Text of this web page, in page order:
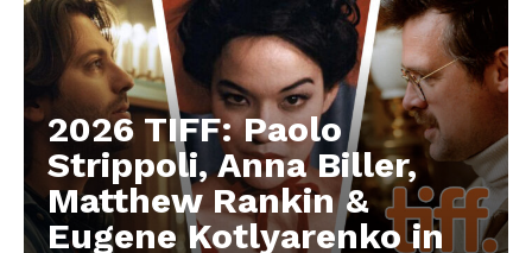
2026 TIFF: Paolo
Strippoli, Anna Biller,
Matthew Rankin &
Eugene Kotlyarenko in